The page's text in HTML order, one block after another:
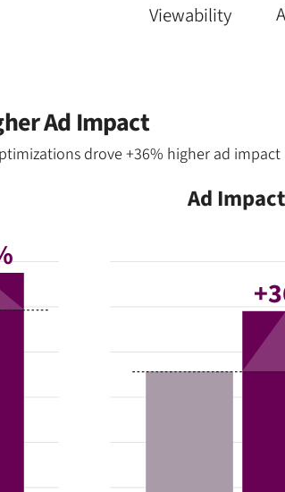
Viewability
Ad Impact
drove +36% higher ad
Ad Impact